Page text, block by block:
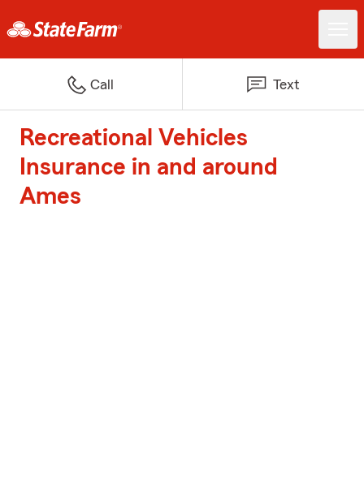
Call Text
Recreational Vehicles
Insurance in and around
Ames